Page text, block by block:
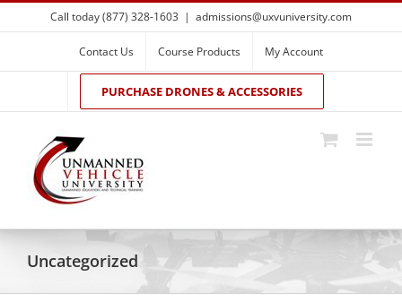
Skip
to
Call today (877) 328-1603 | admissions@uxvuniversity.com
Contact Us Course Products My Account
PURCHASE DRONES & ACCESSORIES
Uncategorized